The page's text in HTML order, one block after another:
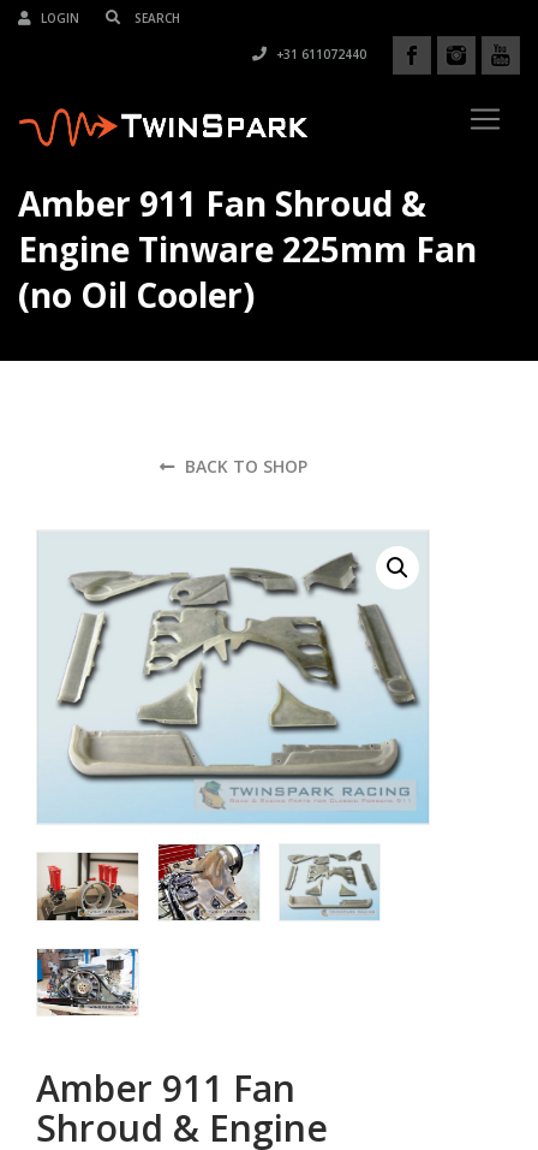
LOGIN
+31 611072440
Amber 911 Fan Shroud &
Engine Tinware 225mm Fan
(no Oil Cooler)
BACK TO SHOP
Amber 911 Fan
Shroud & Engine